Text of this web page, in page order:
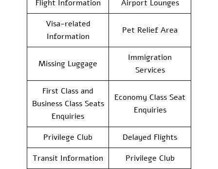
Flight Information
Airport Lounges
Visa-related
Information
Pet Relief Area
Missing Luggage
Immigration
Services
First Class and
Business Class Seats
Enquiries
Economy Class Seat
Enquiries
Privilege Club
Delayed Flights
Transit Information
Privilege Club